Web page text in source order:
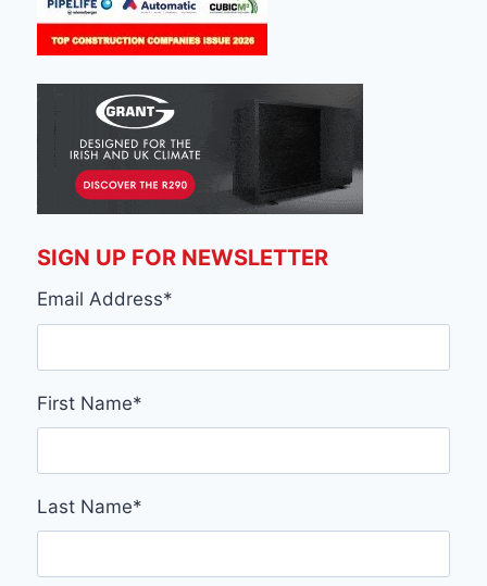
SIGN UP FOR NEWSLETTER
Email Address*
First Name*
Last Name*